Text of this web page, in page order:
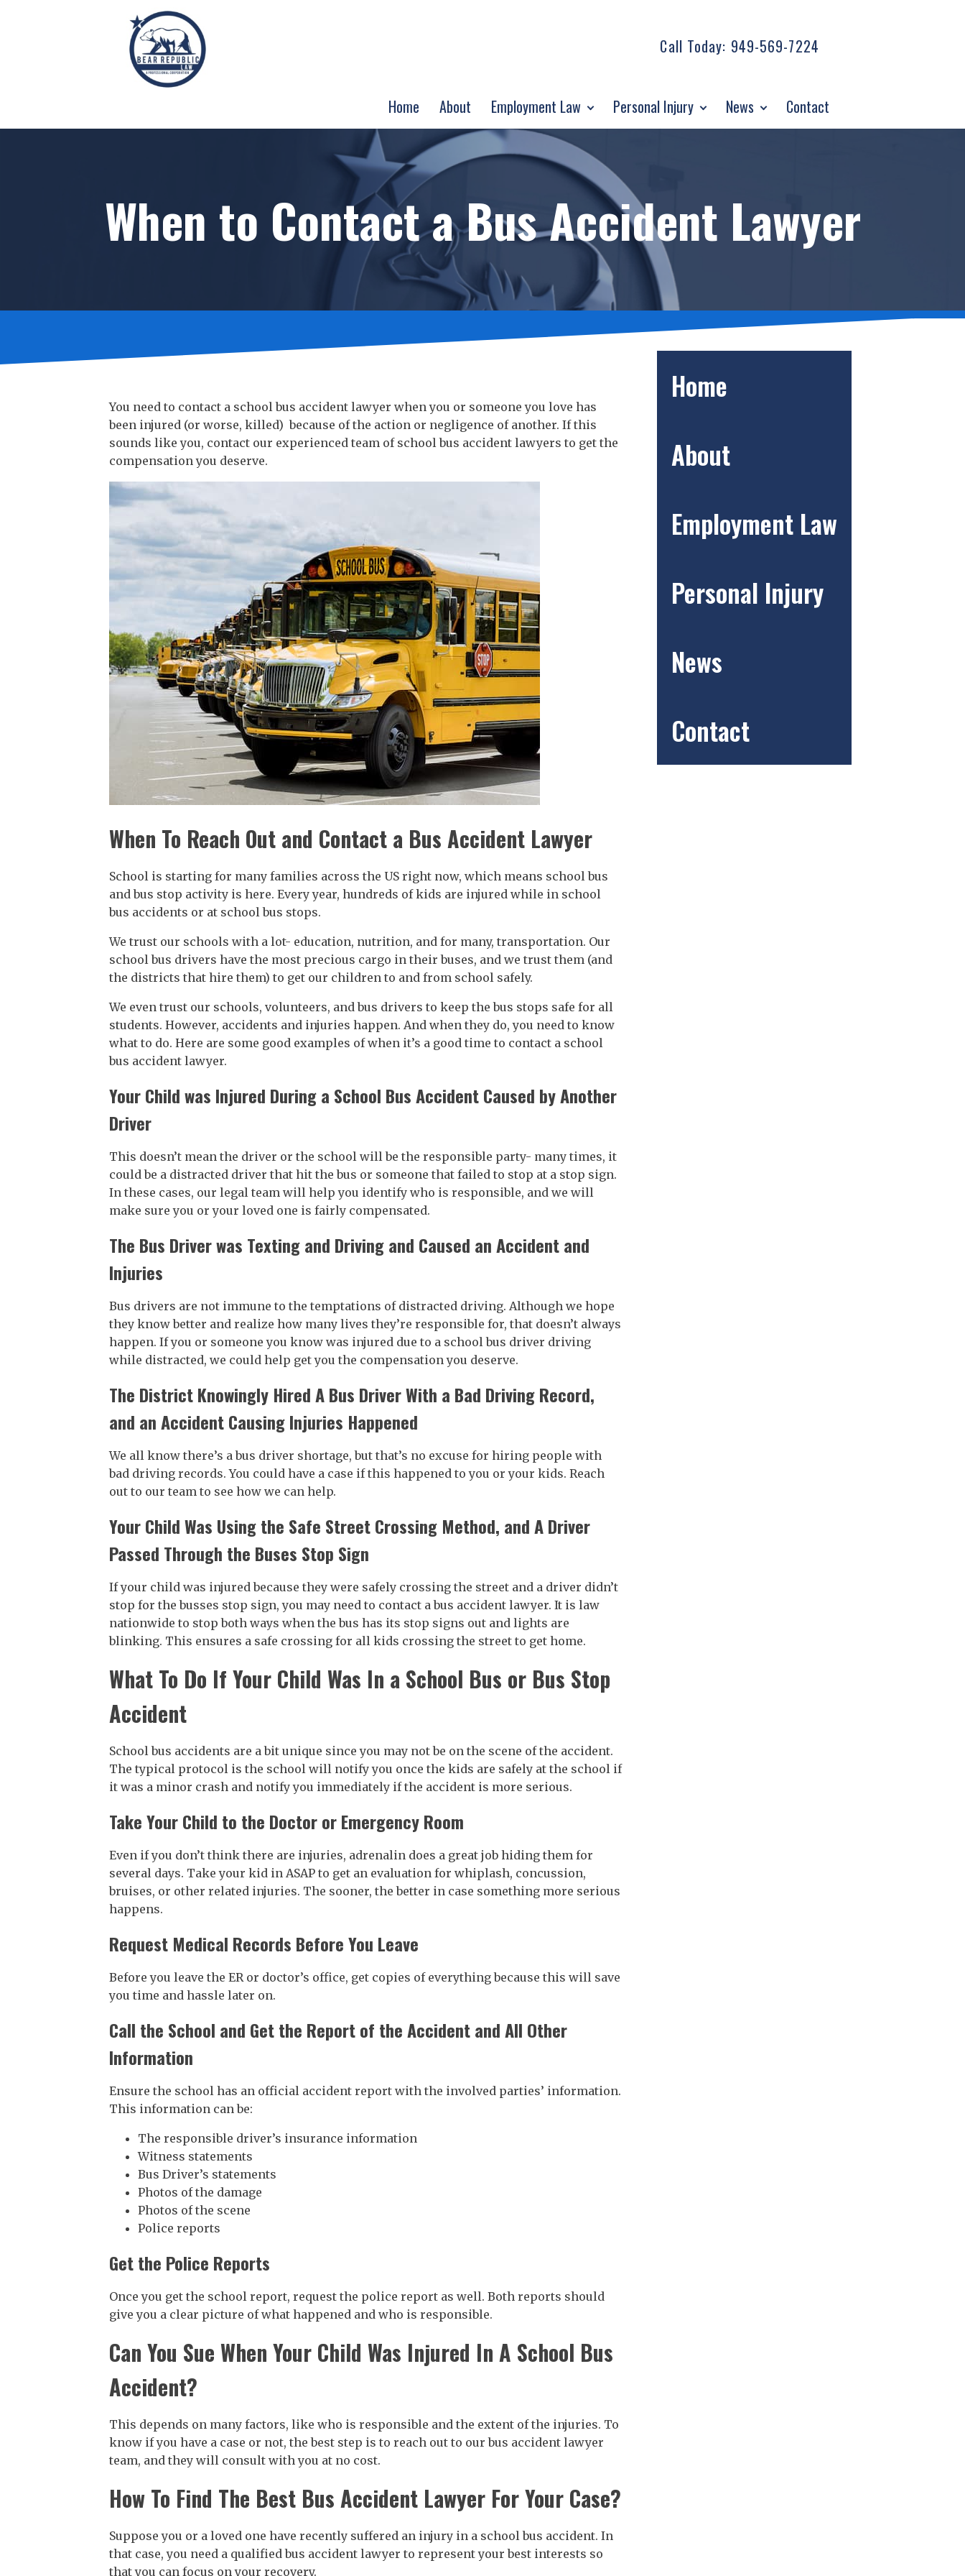
Call Today: 949-569-7224
Home About Employment Law Personal Injury News Contact
When to Contact a Bus Accident Lawyer
You need to contact a school bus accident lawyer when you or someone you love has
been injured (or worse, killed) because of the action or negligence of another. If this
sounds like you, contact our experienced team of school bus accident lawyers to get the
compensation you deserve.
When To Reach Out and Contact a Bus Accident Lawyer
School is starting for many families across the US right now, which means school bus
and bus stop activity is here. Every year, hundreds of kids are injured while in school
bus accidents or at school bus stops.
We trust our schools with a lot- education, nutrition, and for many, transportation. Our
school bus drivers have the most precious cargo in their buses, and we trust them (and
the districts that hire them) to get our children to and from school safely.
We even trust our schools, volunteers, and bus drivers to keep the bus stops safe for all
students. However, accidents and injuries happen. And when they do, you need to know
what to do. Here are some good examples of when it’s a good time to contact a school
bus accident lawyer.
Your Child was Injured During a School Bus Accident Caused by Another
Driver
This doesn’t mean the driver or the school will be the responsible party- many times, it
could be a distracted driver that hit the bus or someone that failed to stop at a stop sign.
In these cases, our legal team will help you identify who is responsible, and we will
make sure you or your loved one is fairly compensated.
The Bus Driver was Texting and Driving and Caused an Accident and
Injuries
Bus drivers are not immune to the temptations of distracted driving. Although we hope
they know better and realize how many lives they’re responsible for, that doesn’t always
happen. If you or someone you know was injured due to a school bus driver driving
while distracted, we could help get you the compensation you deserve.
The District Knowingly Hired A Bus Driver With a Bad Driving Record,
and an Accident Causing Injuries Happened
We all know there’s a bus driver shortage, but that’s no excuse for hiring people with
bad driving records. You could have a case if this happened to you or your kids. Reach
out to our team to see how we can help.
Your Child Was Using the Safe Street Crossing Method, and A Driver
Passed Through the Buses Stop Sign
If your child was injured because they were safely crossing the street and a driver didn’t
stop for the busses stop sign, you may need to contact a bus accident lawyer. It is law
nationwide to stop both ways when the bus has its stop signs out and lights are
blinking. This ensures a safe crossing for all kids crossing the street to get home.
What To Do If Your Child Was In a School Bus or Bus Stop
Accident
School bus accidents are a bit unique since you may not be on the scene of the accident.
The typical protocol is the school will notify you once the kids are safely at the school if
it was a minor crash and notify you immediately if the accident is more serious.
Take Your Child to the Doctor or Emergency Room
Even if you don’t think there are injuries, adrenalin does a great job hiding them for
several days. Take your kid in ASAP to get an evaluation for whiplash, concussion,
bruises, or other related injuries. The sooner, the better in case something more serious
happens.
Request Medical Records Before You Leave
Before you leave the ER or doctor’s office, get copies of everything because this will save
you time and hassle later on.
Call the School and Get the Report of the Accident and All Other
Information
Ensure the school has an official accident report with the involved parties’ information.
This information can be:
The responsible driver’s insurance information
Witness statements
Bus Driver’s statements
Photos of the damage
Photos of the scene
Police reports
Get the Police Reports
Once you get the school report, request the police report as well. Both reports should
give you a clear picture of what happened and who is responsible.
Can You Sue When Your Child Was Injured In A School Bus
Accident?
This depends on many factors, like who is responsible and the extent of the injuries. To
know if you have a case or not, the best step is to reach out to our bus accident lawyer
team, and they will consult with you at no cost.
How To Find The Best Bus Accident Lawyer For Your Case?
Suppose you or a loved one have recently suffered an injury in a school bus accident. In
that case, you need a qualified bus accident lawyer to represent your best interests so
that you can focus on your recovery.
Home
About
Employment Law
Personal Injury
News
Contact